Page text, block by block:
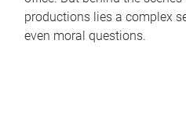
productions lies a complex
even moral questions.